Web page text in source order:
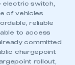
electric switch,
of vehicles
reliable
to access
committed
chargepoint
rollout,